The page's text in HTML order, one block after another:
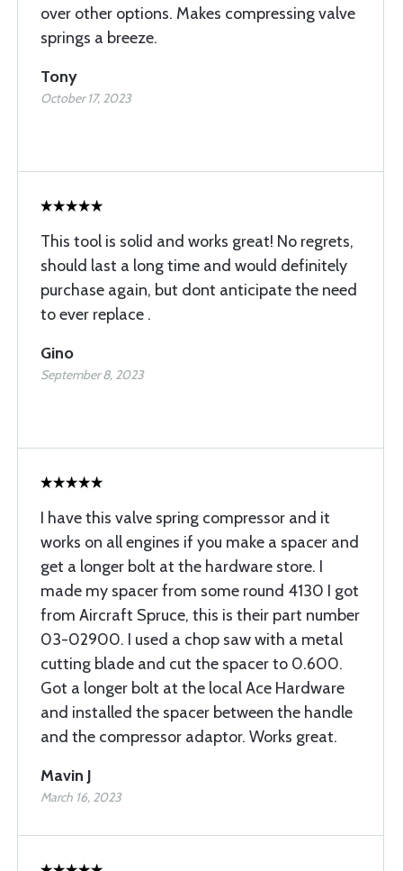
over other options. Makes compressing valve
springs a breeze.
Tony
October 17, 2023
This tool is solid and works great! No regrets,
should last a long time and would definitely
purchase again, but dont anticipate the need
to ever replace .
Gino
September 8, 2023
I have this valve spring compressor and it
works on all engines if you make a spacer and
get a longer bolt at the hardware store. I
made my spacer from some round 4130 I got
from Aircraft Spruce, this is their part number
03-02900. I used a chop saw with a metal
cutting blade and cut the spacer to 0.600.
Got a longer bolt at the local Ace Hardware
and installed the spacer between the handle
and the compressor adaptor. Works great.
Mavin J
March 16, 2023